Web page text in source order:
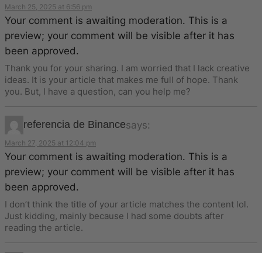
March 25, 2025 at 6:56 pm
Your comment is awaiting moderation. This is a
preview; your comment will be visible after it has
been approved.
Thank you for your sharing. I am worried that I lack creative
ideas. It is your article that makes me full of hope. Thank
you. But, I have a question, can you help me?
referencia de Binancesays:
March 27, 2025 at 12:04 pm
Your comment is awaiting moderation. This is a
preview; your comment will be visible after it has
been approved.
I don’t think the title of your article matches the content lol.
Just kidding, mainly because I had some doubts after
reading the article.